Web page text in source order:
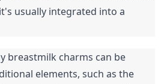
usually integrated into a
breastmilk charms can be
elements, such as the